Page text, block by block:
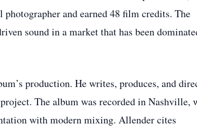
and earned 48 film credits. The
sound in a market that has been
production. He writes, produces, and
The album was recorded in Nashville,
with modern mixing. Allender cites